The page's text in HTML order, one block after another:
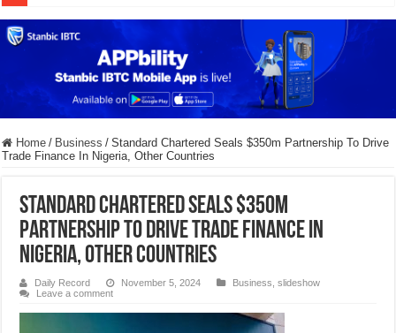
Home / Business / Standard Chartered Seals $350m Partnership To Drive
Trade Finance In Nigeria, Other Countries
Standard Chartered Seals $350m
Partnership To Drive Trade Finance In
Nigeria, Other Countries
Daily Record November 5, 2024 Business ,slideshow
Leave a comment